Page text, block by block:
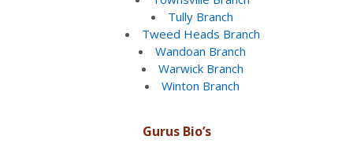
Tully Branch
Tweed Heads Branch
Wandoan Branch
Warwick Branch
Winton Branch
Gurus Bio’s